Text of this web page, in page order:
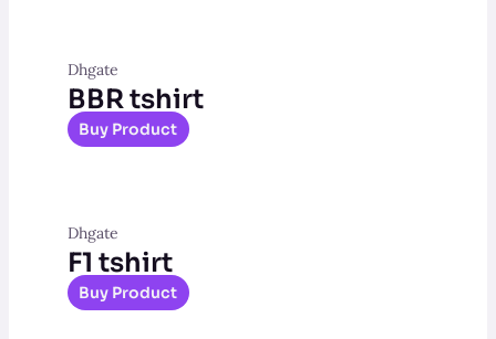
Dhgate
BBR tshirt
Buy Product
Dhgate
F1 tshirt
Buy Product